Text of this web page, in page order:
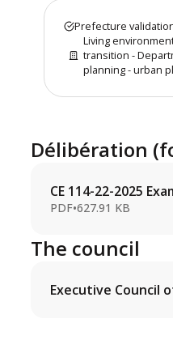
Prefecture
Living
transition -
planning - urban
Délibération
CE 114-22-2025
PDF•627.91 KB
The council
Executive Council